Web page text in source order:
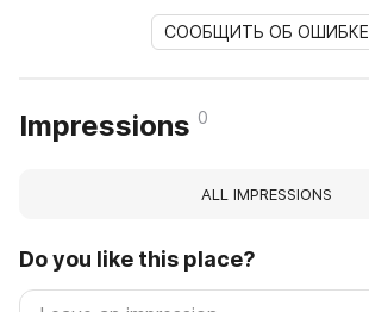
СООБЩИТЬ ОБ ОШИБКЕ
Impressions 0
ALL IMPRESSIONS
Do you like this place?